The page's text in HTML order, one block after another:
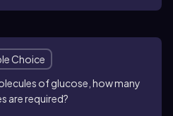
Choice
of glucose, how many
are required?